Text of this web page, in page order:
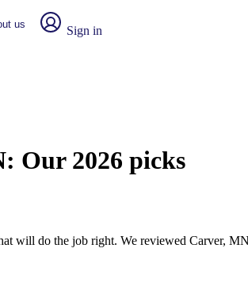
us Sign in
Our 2026 picks
will do the job right. We reviewed Carver,